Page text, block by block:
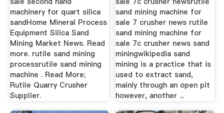
machinery for quart silica
sandHome Mineral Process
Equipment Silica Sand
Mining Market News. Read
more. rutile sand mining
processrutile sand mining
machine . Read More;
Rutile Quarry Crusher
Supplier.
sand mining machine for
sale 7 crusher news rutile
sand mining machine for
sale 7c crusher news sand
miningwikipedia sand
mining is a practice that is
used to extract sand,
mainly through an open pit
however, another ...